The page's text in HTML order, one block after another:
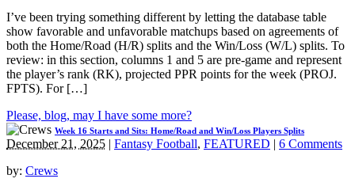
I’ve been trying something different by letting the database table
show favorable and unfavorable matchups based on agreements of
both the Home/Road (H/R) splits and the Win/Loss (W/L) splits. To
review: in this section, columns 1 and 5 are pre-game and represent
the player’s rank (RK), projected PPR points for the week (PROJ.
FPTS). For […]
Please, blog, may I have some more?
Week 16 Starts and Sits: Home/Road and Win/Loss Players Splits
December 21, 2025 | Fantasy Football, FEATURED | 6 Comments
by: Crews